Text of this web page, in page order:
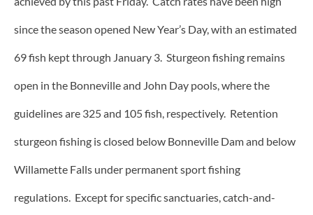
since the season opened New Year’s Day, with an estimated
69 fish kept through January 3. Sturgeon fishing remains
open in the Bonneville and John Day pools, where the
guidelines are 325 and 105 fish, respectively. Retention
sturgeon fishing is closed below Bonneville Dam and below
Willamette Falls under permanent sport fishing
regulations. Except for specific sanctuaries, catch-and-